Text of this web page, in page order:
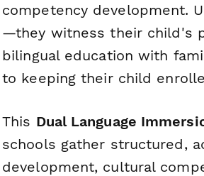
competency development.
—they witness their child's
bilingual education with
to keeping their child
This Dual Language
schools gather structured,
development, cultural